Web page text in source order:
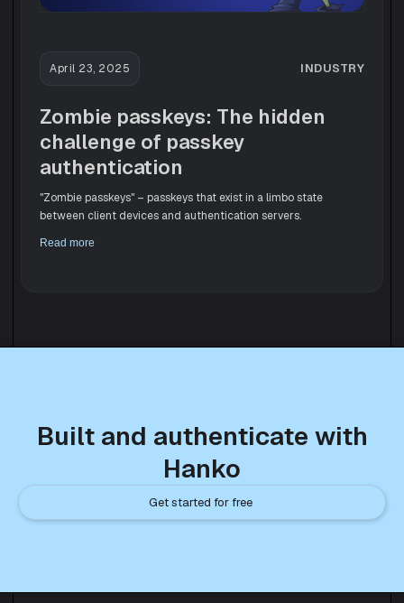
April 23, 2025 INDUSTRY
Zombie passkeys: The hidden
challenge of passkey
authentication
"Zombie passkeys" – passkeys that exist in a limbo state
between client devices and authentication servers.
Read more
Built and authenticate with
Hanko
Get started for free